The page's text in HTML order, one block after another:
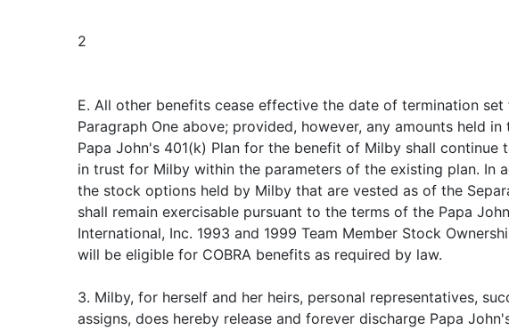
2
E. All other benefits cease effective the date of termination
Paragraph One above; provided, however, any amounts held in
Papa John's 401(k) Plan for the benefit of Milby shall continue
in trust for Milby within the parameters of the existing plan. In
the stock options held by Milby that are vested as of the
shall remain exercisable pursuant to the terms of the Papa
International, Inc. 1993 and 1999 Team Member Stock
will be eligible for COBRA benefits as required by law.
3. Milby, for herself and her heirs, personal representatives,
assigns, does hereby release and forever discharge Papa